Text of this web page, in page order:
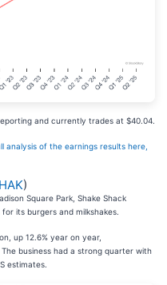
and currently trades at $40.04.
analysis of the earnings results here,
)
Square Park, Shake Shack
its burgers and milkshakes.
up 12.6% year on year,
business had a strong quarter with
estimates.